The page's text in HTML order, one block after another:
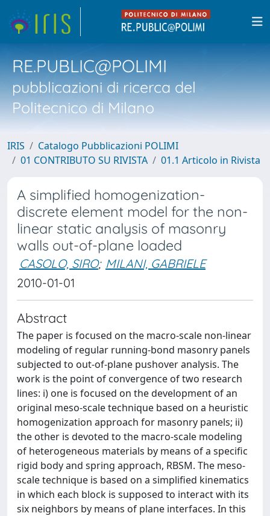
RE.PUBLIC@POLIMI
pubblicazioni di ricerca del
Politecnico di Milano
IRIS
Catalogo Pubblicazioni POLIMI
01 CONTRIBUTO SU RIVISTA
01.1 Articolo in Rivista
A simplified homogenization-
discrete element model for the non-
linear static analysis of masonry
walls out-of-plane loaded
CASOLO, SIRO; MILANI, GABRIELE
2010-01-01
Abstract
The paper is focused on the macro-scale non-linear
modeling of regular running-bond masonry panels
subjected to out-of-plane pushover analysis. The
work is the point of convergence of two research
lines: i) one is focused on the development of an
original meso-scale technique based on a heuristic
homogenization approach for masonry panels; ii)
the other is devoted to the macro-scale modeling
of heterogeneous materials by means of a specific
rigid body and spring approach, RBSM. The meso-
scale technique is based on a simplified kinematics
in which each block is supposed to interact with its
six neighbors by means of plane interfaces. In this